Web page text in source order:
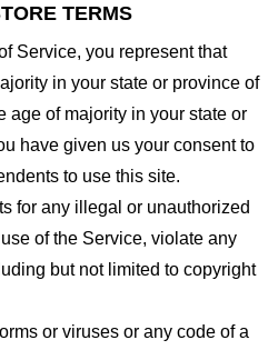
TERMS
Service, you represent that
in your state or province of
age of majority in your state or
have given us your consent to
to use this site.
for any illegal or unauthorized
of the Service, violate any
but not limited to copyright
or viruses or any code of a